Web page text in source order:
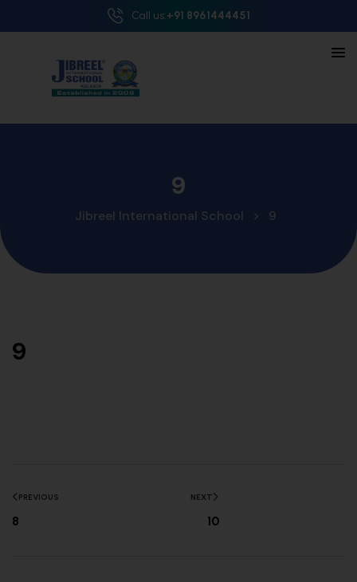
Call us:+91 8961444451
9
Jibreel International School > 9
9
PREVIOUS
8
NEXT
10